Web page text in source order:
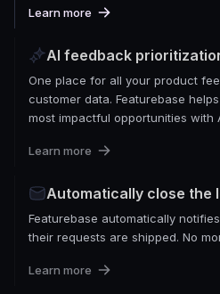
Learn more
AI feedback
One place for all your product
customer data. Featurebase
most impactful opportunities with
Learn more
Automatically close the
Featurebase automatically
their requests are shipped. No
Learn more